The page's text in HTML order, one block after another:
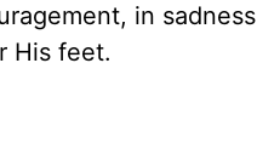
in
His feet.